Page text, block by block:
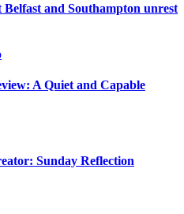
and Southampton unrest
A Quiet and Capable
Sunday Reflection